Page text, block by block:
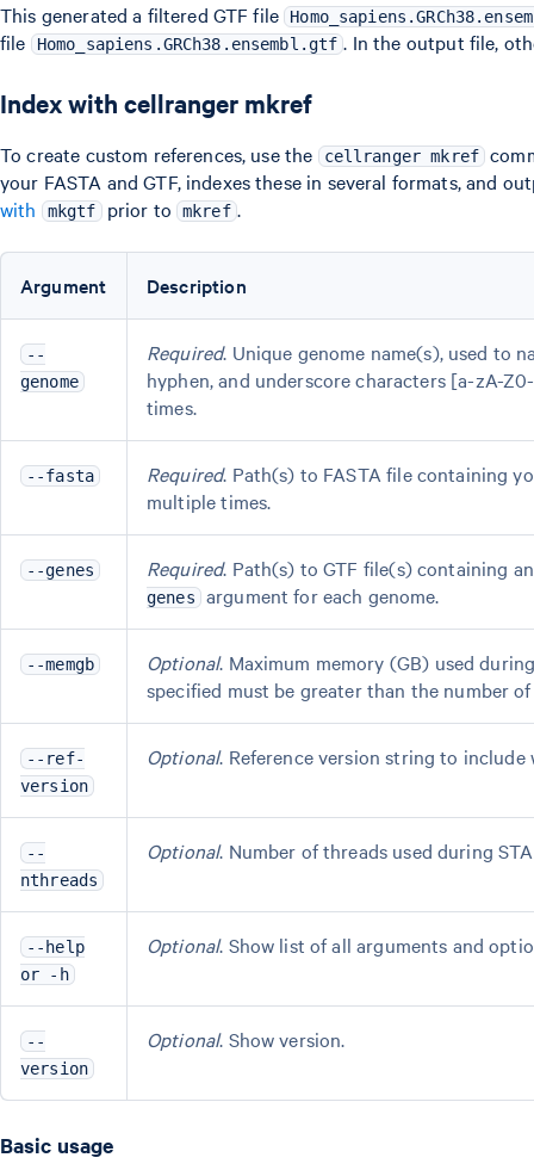
This generated a filtered GTF file
file Homo_sapiens.GRCh38.ensembl.gtf . In the output file,
Index with cellranger mkref
To create custom references, use the cellranger mkref
your FASTA and GTF, indexes these in several formats, and
with
mkgtf prior to mkref .
Argument Description
--
genome
Required. Unique genome name(s), used to
hyphen, and underscore characters [a-zA-
times.
--fasta Required. Path(s) to FASTA file containing
multiple times.
--genes Required. Path(s) to GTF file(s) containing
genes argument for each genome.
--memgb Optional. Maximum memory (GB) used
specified must be greater than the number
--ref-
version
Optional. Reference version string to include
--
nthreads
Optional. Number of threads used during
--help
or -h
Optional. Show list of all arguments and
--
version
Optional. Show version.
Basic usage